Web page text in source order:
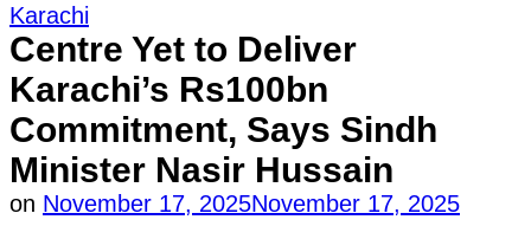
Posted
in
Karachi
Centre Yet to Deliver
Karachi’s Rs100bn
Commitment, Says Sindh
Minister Nasir Hussain
on November 17, 2025November 17, 2025